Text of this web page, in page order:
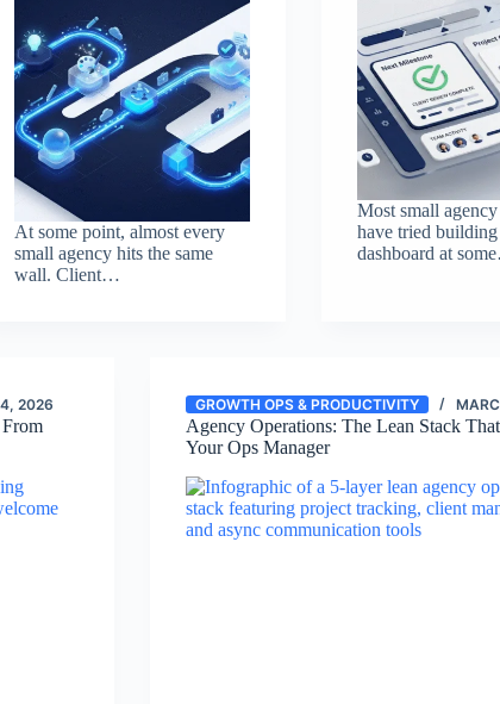
At some point, almost every
small agency hits the same
wall. Client…
Most small
have tried
dashboard at
2026 GROWTH OPS & PRODUCTIVITY
Agency Operations: The Lean Stack
Your Ops Manager